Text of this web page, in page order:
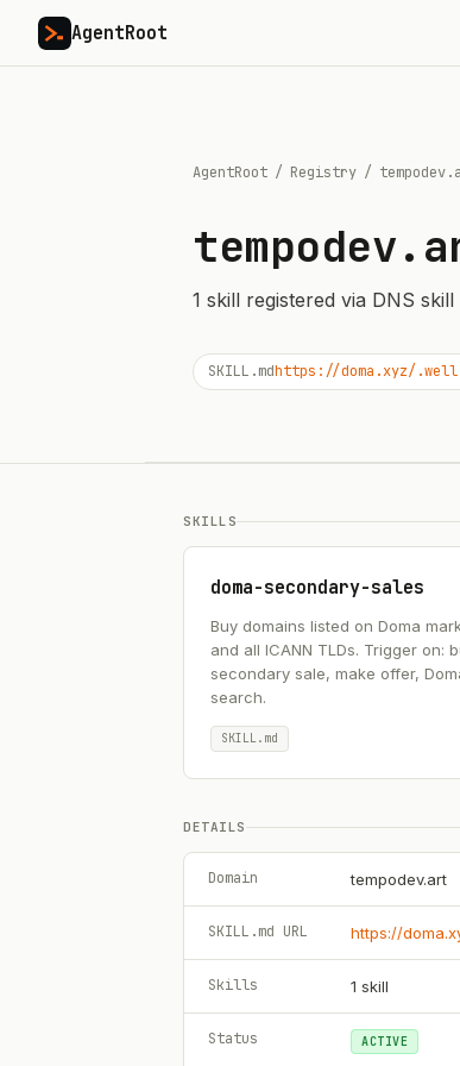
AgentRoot
AgentRoot / Registry /
1 skill registered via DNS skill
SKILL.mdhttps://doma.xyz/
SKILLS
doma-secondary-sales
Buy domains listed on Doma
and all ICANN TLDs. Trigger on:
secondary sale, make offer,
search.
SKILL.md
DETAILS
Domain tempodev.art
SKILL.md URL https://
Skills 1 skill
Status ACTIVE